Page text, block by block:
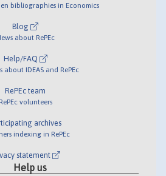
bibliographies in Economics
Blog
about RePEc
Help/FAQ
about IDEAS and RePEc
RePEc team
RePEc volunteers
archives
indexing in RePEc
statement
Help us